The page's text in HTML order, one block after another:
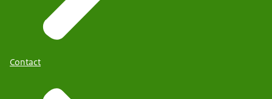
Contact